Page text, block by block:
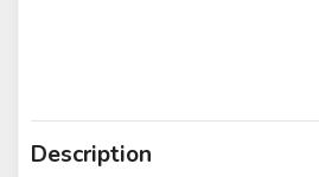
Description